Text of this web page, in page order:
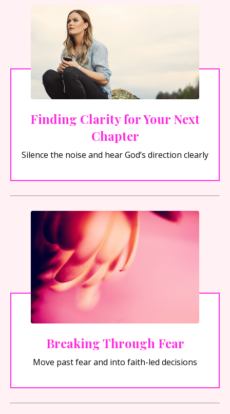
Finding Clarity for Your Next
Chapter
Silence the noise and hear God’s direction clearly
Breaking Through Fear
Move past fear and into faith-led decisions